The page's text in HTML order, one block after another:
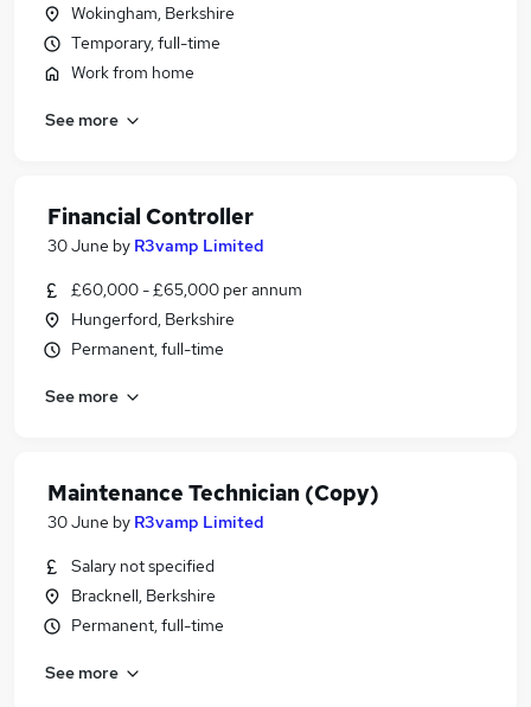
Wokingham, Berkshire
Temporary, full-time
Work from home
See more
Financial Controller
30 June by R3vamp Limited
£60,000 - £65,000 per annum
Hungerford, Berkshire
Permanent, full-time
See more
Maintenance Technician (Copy)
30 June by R3vamp Limited
Salary not specified
Bracknell, Berkshire
Permanent, full-time
See more